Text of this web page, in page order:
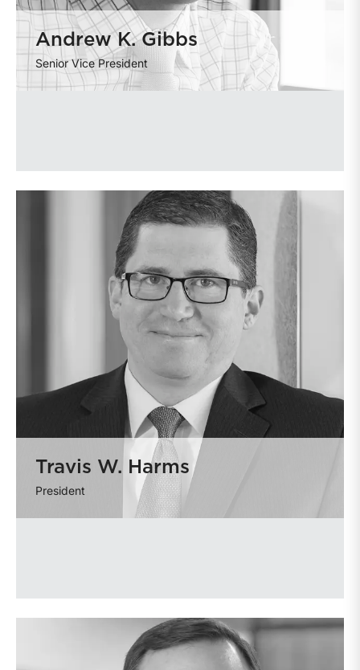
Andrew K. Gibbs
Senior Vice President
Travis W. Harms
President